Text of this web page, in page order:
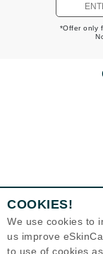
*Offer only
COOKIES!
We use cookies to
us improve
to use of cookies